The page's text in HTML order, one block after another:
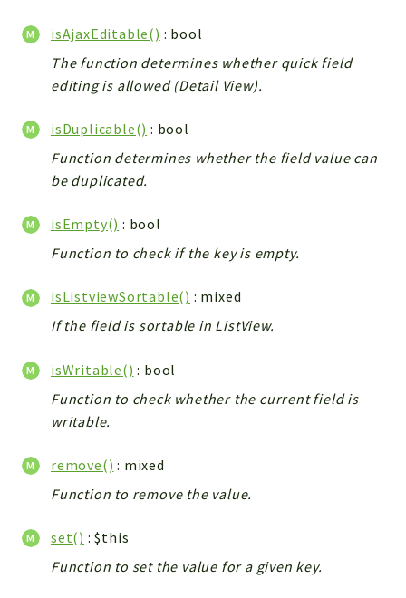
isAjaxEditable() : bool
The function determines whether quick field
editing is allowed (Detail View).
isDuplicable() : bool
Function determines whether the field value can
be duplicated.
isEmpty() : bool
Function to check if the key is empty.
isListviewSortable() : mixed
If the field is sortable in ListView.
isWritable() : bool
Function to check whether the current field is
writable.
remove() : mixed
Function to remove the value.
set() : $this
Function to set the value for a given key.